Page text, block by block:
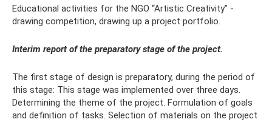
Educational activities for the NGO “Artistic Creativity” -
drawing competition, drawing up a project portfolio.
Interim report of the preparatory stage of the project.
The first stage of design is preparatory, during the period of
this stage: This stage was implemented over three days.
Determining the theme of the project. Formulation of goals
and definition of tasks. Selection of materials on the project